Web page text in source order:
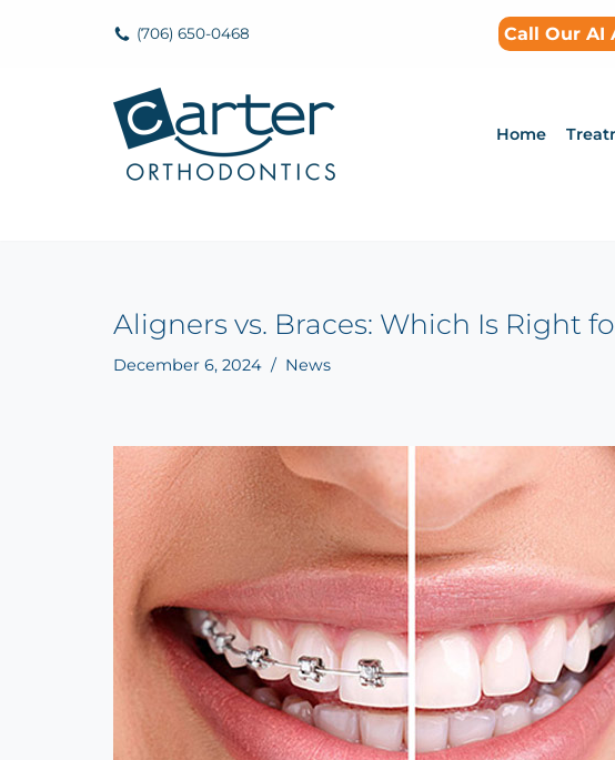
(706) 650-0468 Call Our AI
Home
Aligners vs. Braces: Which Is Right
December 6, 2024 News